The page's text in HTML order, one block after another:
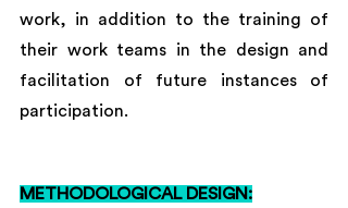
work, in addition to the training of
their work teams in the design and
facilitation of future instances of
participation.
METHODOLOGICAL DESIGN: